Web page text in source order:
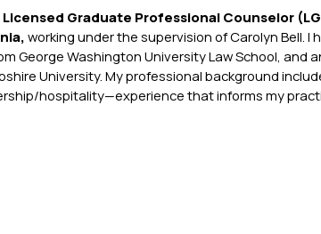
Licensed Graduate Professional Counselor
working under the supervision of Carolyn Bell. I
George Washington University Law School, and
University. My professional background
hospitality—experience that informs my